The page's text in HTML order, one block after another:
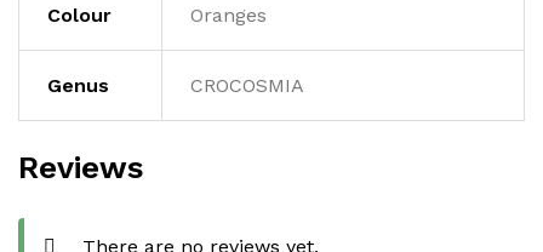
Colour Oranges
Genus CROCOSMIA
Reviews
There are no reviews yet.